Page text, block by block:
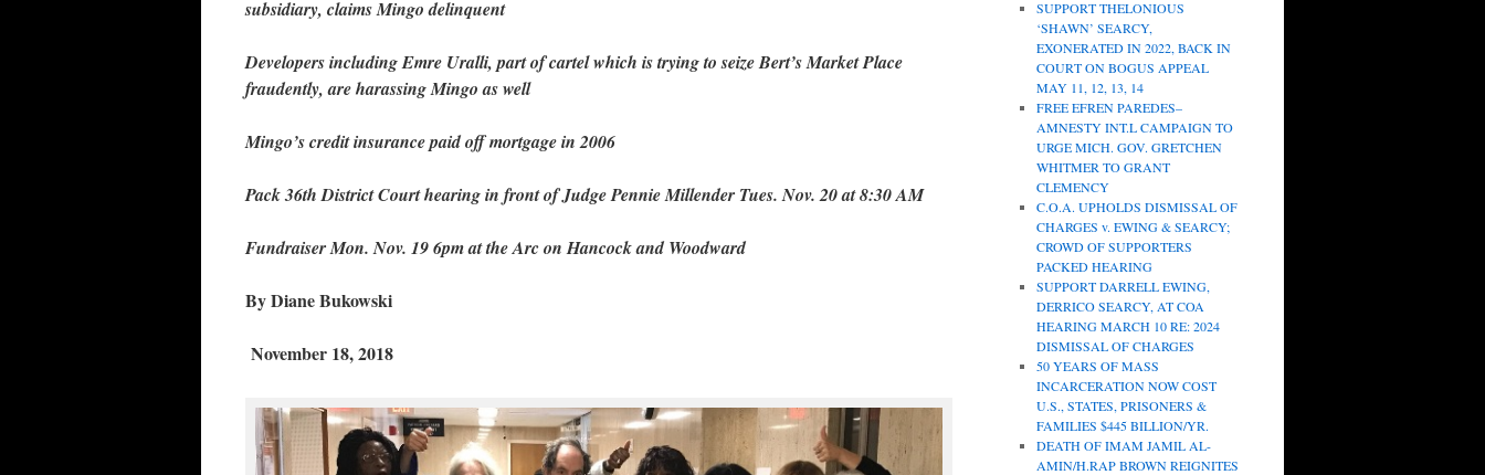
subsidiary, claims Mingo delinquent
Developers including Emre Uralli, part of cartel which is trying to seize Bert’s Market Place
fraudently, are harassing Mingo as well
Mingo’s credit insurance paid off mortgage in 2006
Pack 36th District Court hearing in front of Judge Pennie Millender Tues. Nov. 20 at 8:30 AM
Fundraiser Mon. Nov. 19 6pm at the Arc on Hancock and Woodward
By Diane Bukowski
November 18, 2018
SUPPORT THELONIOUS
‘SHAWN’ SEARCY,
EXONERATED IN 2022, BACK IN
COURT ON BOGUS APPEAL
MAY 11, 12, 13, 14
FREE EFREN PAREDES–
AMNESTY INT.L CAMPAIGN TO
URGE MICH. GOV. GRETCHEN
WHITMER TO GRANT
CLEMENCY
C.O.A. UPHOLDS DISMISSAL OF
CHARGES v. EWING & SEARCY;
CROWD OF SUPPORTERS
PACKED HEARING
SUPPORT DARRELL EWING,
DERRICO SEARCY, AT COA
HEARING MARCH 10 RE: 2024
DISMISSAL OF CHARGES
50 YEARS OF MASS
INCARCERATION NOW COST
U.S., STATES, PRISONERS &
FAMILIES $445 BILLION/YR.
DEATH OF IMAM JAMIL AL-
AMIN/H.RAP BROWN REIGNITES